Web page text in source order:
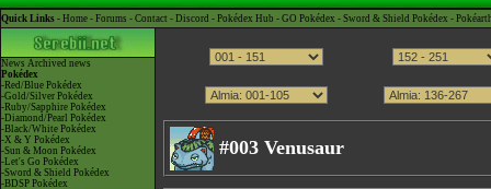
Quick Links - Home - Forums - Contact - Discord - Pokédex Hub - GO Pokédex - Sword & Shield Pokédex -
News Archived news
Pokédex
-Red/Blue Pokédex
-Gold/Silver Pokédex
-Ruby/Sapphire Pokédex
-Diamond/Pearl Pokédex
-Black/White Pokédex
-X & Y Pokédex
-Sun & Moon Pokédex
-Let's Go Pokédex
-Sword & Shield Pokédex
-BDSP Pokédex
#003 Venusaur